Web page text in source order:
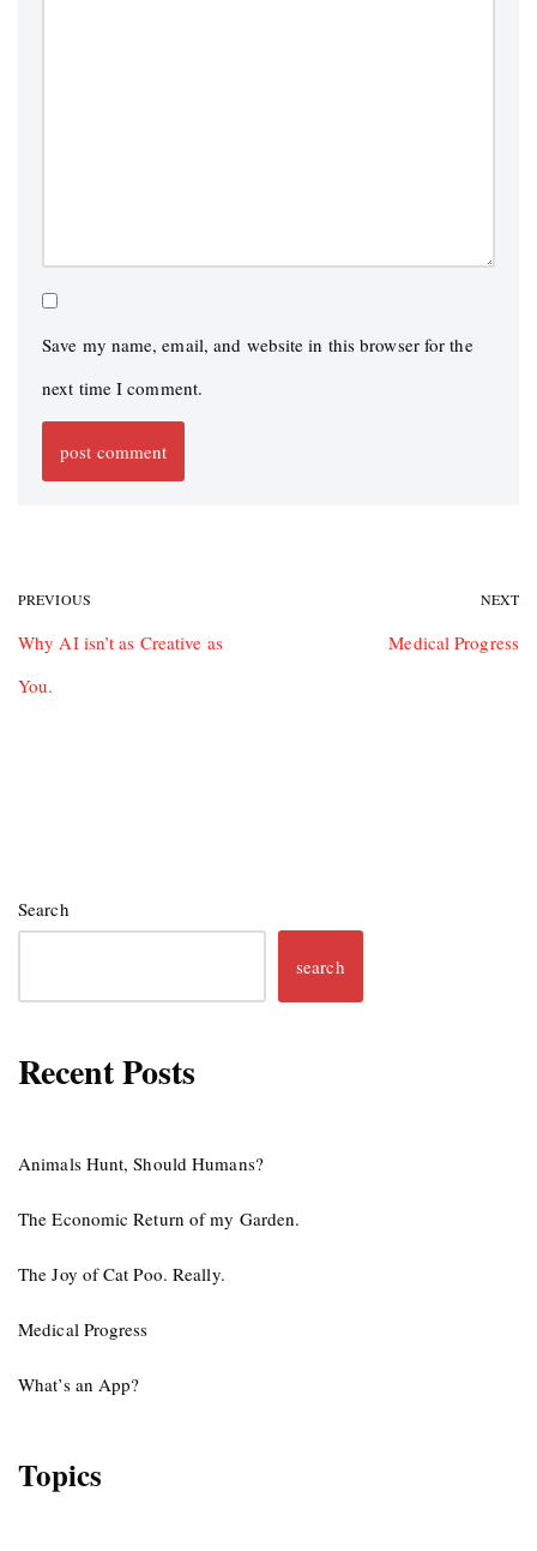
Save my name, email, and website in this browser for the
next time I comment.
PREVIOUS
Why AI isn’t as Creative as
You.
NEXT
Medical Progress
Search
search
Recent Posts
Animals Hunt, Should Humans?
The Economic Return of my Garden.
The Joy of Cat Poo. Really.
Medical Progress
What’s an App?
Topics